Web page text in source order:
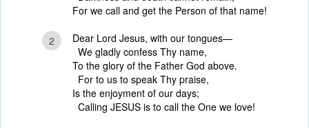
For we call and get the Person of that name!
2
Dear Lord Jesus, with our tongues—
We gladly confess Thy name,
To the glory of the Father God above.
For to us to speak Thy praise,
Is the enjoyment of our days;
Calling JESUS is to call the One we love!